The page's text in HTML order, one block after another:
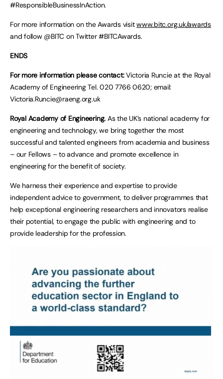
#ResponsibleBusinessInAction.
For more information on the Awards visitwww.bitc.org.uk/awards
and follow @BITC on Twitter #BITCAwards.
ENDS
For more information please contact:Victoria Runcie at the Royal
Academy of Engineering Tel. 020 7766 0620; email:
Victoria.Runcie@raeng.org.uk
Royal Academy of Engineering. As the UK’s national academy for
engineering and technology, we bring together the most
successful and talented engineers from academia and business
– our Fellows – to advance and promote excellence in
engineering for the benefit of society.
We harness their experience and expertise to provide
independent advice to government, to deliver programmes that
help exceptional engineering researchers and innovators realise
their potential, to engage the public with engineering and to
provide leadership for the profession.